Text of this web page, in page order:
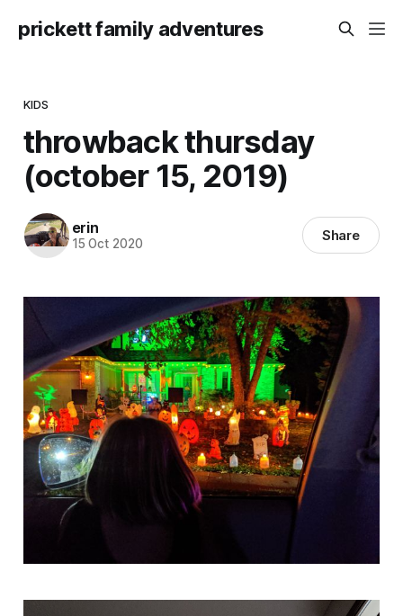
prickett family adventures
KIDS
throwback thursday
(october 15, 2019)
erin
15 Oct 2020 Share